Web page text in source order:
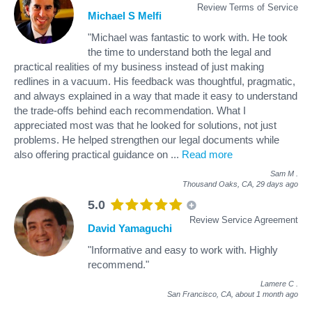
Review Terms of Service
Michael S Melfi
"Michael was fantastic to work with. He took
the time to understand both the legal and
practical realities of my business instead of just making
redlines in a vacuum. His feedback was thoughtful, pragmatic,
and always explained in a way that made it easy to understand
the trade-offs behind each recommendation. What I
appreciated most was that he looked for solutions, not just
problems. He helped strengthen our legal documents while
also offering practical guidance on ... Read more
Sam M
Thousand Oaks, CA, 29 days ago
5.0
Review Service Agreement
David Yamaguchi
"Informative and easy to work with. Highly
recommend."
Lamere C
San Francisco, CA, about 1 month ago